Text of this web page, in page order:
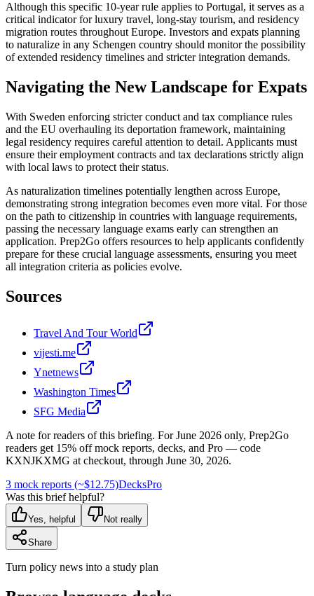
Although this specific 10-year rule applies to Portugal, it serves as a
critical indicator for luxury travel, long-stay tourism, and residency
migration routes throughout Europe. Investors and expats planning
to naturalize in any Schengen country should monitor the possibility
of extended residency timelines and stricter integration demands.
Navigating the New Landscape for Expats
With Sweden enforcing stricter conduct and tax compliance rules
and the EU overhauling its deportation framework, maintaining
legal residency requires careful attention to detail. Applicants must
ensure their employment contracts and tax declarations strictly align
with local laws to protect their status.
As naturalization timelines potentially lengthen across Europe,
demonstrating strong integration becomes even more vital. For those
on the path to citizenship in countries with language requirements,
passing the necessary language exams early can strengthen an
application. Prep2Go offers resources to help applicants confidently
prepare for these crucial language assessments, ensuring you meet
all integration criteria as policies evolve.
Sources
Travel And Tour World
vijesti.me
Ynetnews
Washington Times
SFG Media
A note for readers of this briefing. ForJune 2026 only, Prep2Go
readers get 15% off mock reports, decks, and Pro — code
KXNJKXMG at checkout, through June 30, 2026.
3 mock reports (~$12.75)DecksPro
Was this brief helpful?
Yes, helpful Not really
Share
Turn policy news into a study plan